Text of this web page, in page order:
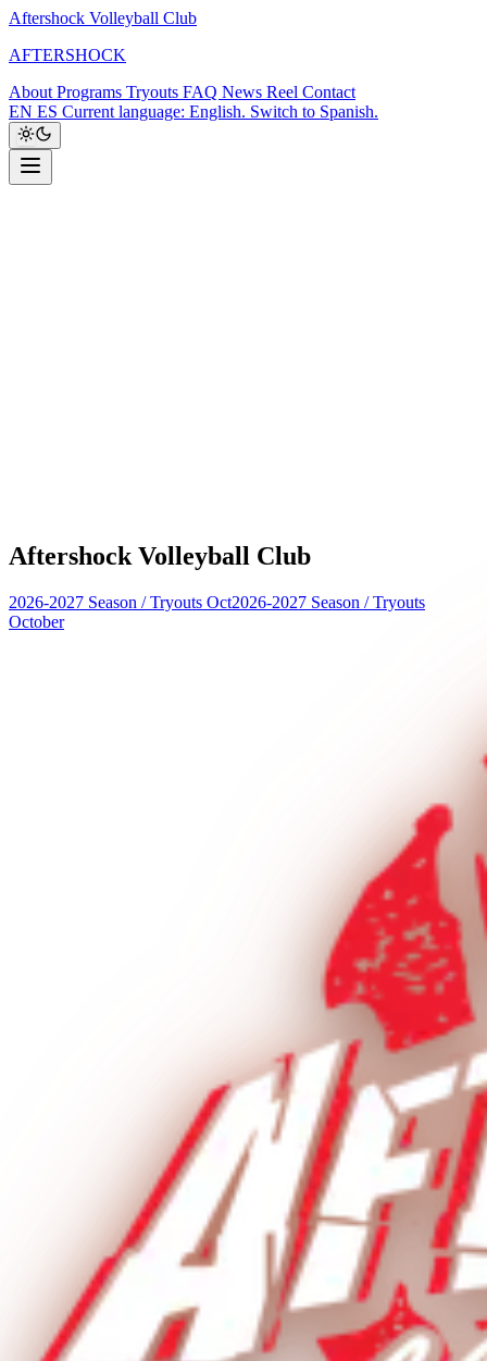
Aftershock Volleyball Club
AFTERSHOCK
About Programs Tryouts FAQ News Reel Contact
EN ES Current language: English. Switch to Spanish.
Aftershock Volleyball Club
2026-2027 Season /Tryouts Oct2026-2027 Season /Tryouts
October